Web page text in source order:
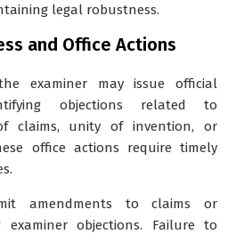
legal robustness.
and Office Actions
examiner may issue official
objections related to
claims, unity of invention, or
office actions require timely
amendments to claims or
examiner objections. Failure to